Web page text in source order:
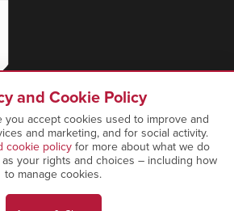
and Cookie Policy
you accept cookies used to improve and
and marketing, and for social activity.
cookie policy for more about what we do
your rights and choices – including how
to manage cookies.